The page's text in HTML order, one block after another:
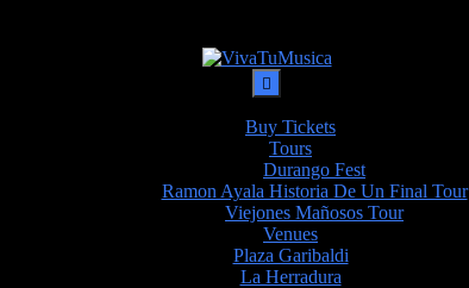
Buy Tickets
Tours
Durango Fest
Ramon Ayala Historia De Un Final Tour
Viejones Mañosos Tour
Venues
Plaza Garibaldi
La Herradura